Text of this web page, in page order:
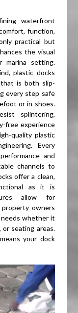
waterfront
function,
practical but
the visual
marina setting.
plastic docks
is both slip-
every step safe
or in shoes.
splintering,
free experience
quality plastic
Every
and
channels to
offer a clean,
as it is
allow for
property owners
whether it
or seating areas.
your dock